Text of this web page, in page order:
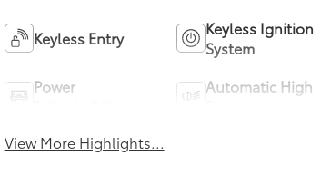
Keyless Entry
Keyless Ignition
System
Power
Automatic High
View More Highlights...